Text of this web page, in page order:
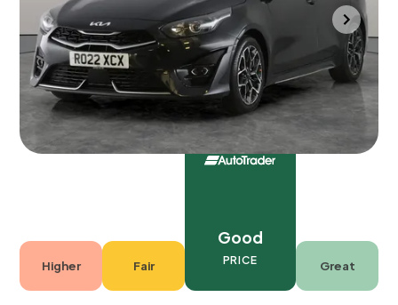
Gloucester 53,258 mi Petrol
Manual
5 seats
Higher Fair
Good
PRICE Great